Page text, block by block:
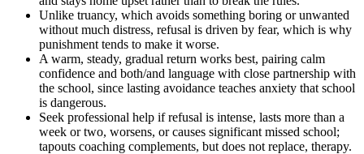
Unlike truancy, which avoids something boring or unwanted
without much distress, refusal is driven by fear, which is why
punishment tends to make it worse.
A warm, steady, gradual return works best, pairing calm
confidence and both/and language with close partnership with
the school, since lasting avoidance teaches anxiety that school
is dangerous.
Seek professional help if refusal is intense, lasts more than a
week or two, worsens, or causes significant missed school;
tapouts coaching complements, but does not replace, therapy.